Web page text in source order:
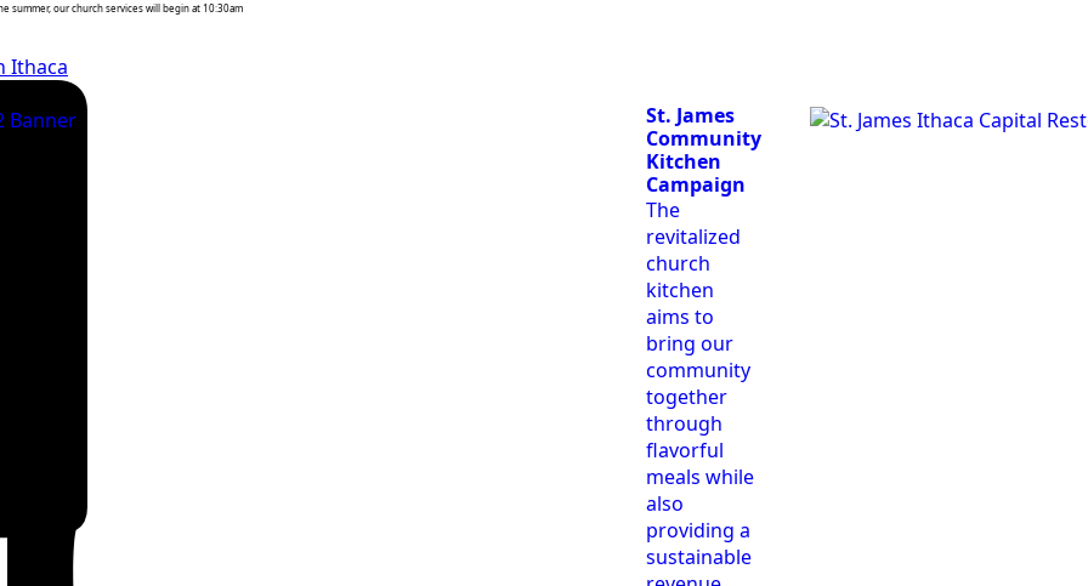
Ithaca
summer, our church services will begin at 10:30am
St. James
Community
Kitchen
Campaign
The
revitalized
church
kitchen
aims to
bring our
community
together
through
flavorful
meals while
also
providing a
sustainable